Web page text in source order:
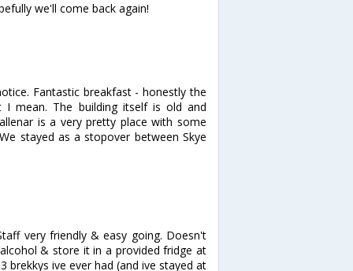
we'll come back again!
Fantastic breakfast - honestly the
mean. The building itself is old and
is a very pretty place with some
stayed as a stopover between Skye
very friendly & easy going. Doesn't
& store it in a provided fridge at
ive ever had (and ive stayed at